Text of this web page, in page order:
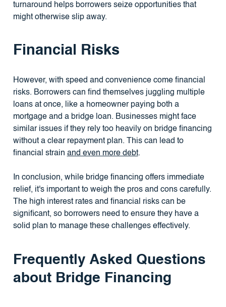
turnaround helps borrowers seize opportunities that
might otherwise slip away.
Financial Risks
However, with speed and convenience come financial
risks. Borrowers can find themselves juggling multiple
loans at once, like a homeowner paying both a
mortgage and a bridge loan. Businesses might face
similar issues if they rely too heavily on bridge financing
without a clear repayment plan. This can lead to
financial strain and even more debt.
In conclusion, while bridge financing offers immediate
relief, it's important to weigh the pros and cons carefully.
The high interest rates and financial risks can be
significant, so borrowers need to ensure they have a
solid plan to manage these challenges effectively.
Frequently Asked Questions
about Bridge Financing